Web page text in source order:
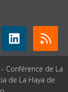
Conférence de La
de La Haya de